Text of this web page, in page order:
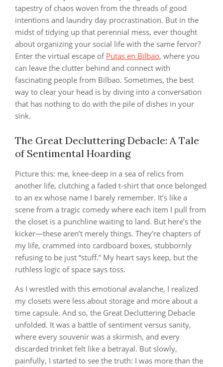
tapestry of chaos woven from the threads of good
intentions and laundry day procrastination. But in the
midst of tidying up that perennial mess, ever thought
about organizing your social life with the same fervor?
Enter the virtual escape of Putas en Bilbao, where you
can leave the clutter behind and connect with
fascinating people from Bilbao. Sometimes, the best
way to clear your head is by diving into a conversation
that has nothing to do with the pile of dishes in your
sink.
The Great Decluttering Debacle: A Tale
of Sentimental Hoarding
Picture this: me, knee-deep in a sea of relics from
another life, clutching a faded t-shirt that once belonged
to an ex whose name I barely remember. It’s like a
scene from a tragic comedy where each item I pull from
the closet is a punchline waiting to land. But here’s the
kicker—these aren’t merely things. They’re chapters of
my life, crammed into cardboard boxes, stubbornly
refusing to be just “stuff.” My heart says keep, but the
ruthless logic of space says toss.
As I wrestled with this emotional avalanche, I realized
my closets were less about storage and more about a
time capsule. And so, the Great Decluttering Debacle
unfolded. It was a battle of sentiment versus sanity,
where every souvenir was a skirmish, and every
discarded trinket felt like a betrayal. But slowly,
painfully, I started to see the truth: I was more than the